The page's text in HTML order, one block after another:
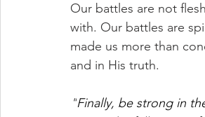
Our battles are not
with. Our battles are
made us more than
and in His truth.
"Finally, be strong in